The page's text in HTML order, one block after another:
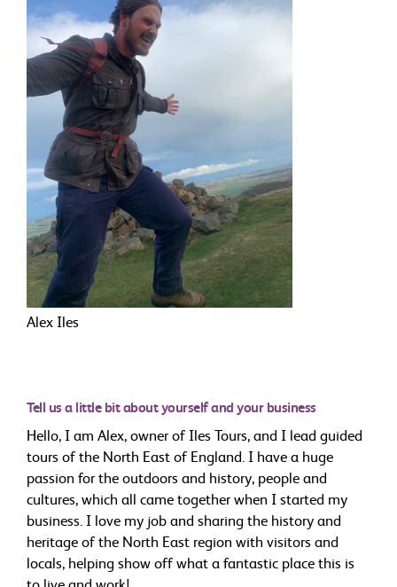
Alex Iles
Tell us a little bit about yourself and your business
Hello, I am Alex, owner of Iles Tours, and I lead guided
tours of the North East of England. I have a huge
passion for the outdoors and history, people and
cultures, which all came together when I started my
business. I love my job and sharing the history and
heritage of the North East region with visitors and
locals, helping show off what a fantastic place this is